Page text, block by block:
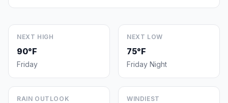
NEXT HIGH
90°F
Friday
NEXT LOW
75°F
Friday Night
RAIN OUTLOOK WINDIEST